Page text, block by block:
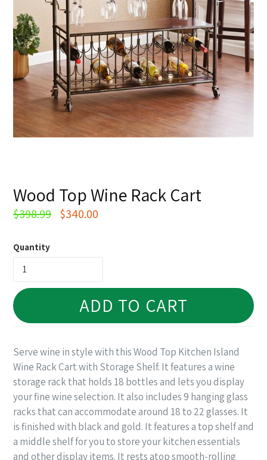
Wood Top Wine Rack Cart
Regular
$398.99 $340.00
Quantity
ADD TO CART
Serve wine in style with this Wood Top Kitchen Island
Wine Rack Cart with Storage Shelf. It features a wine
storage rack that holds 18 bottles and lets you display
your fine wine selection. It also includes 9 hanging glass
racks that can accommodate around 18 to 22 glasses. It
is finished with black and gold. It features a top shelf and
a middle shelf for you to store your kitchen essentials
and other display items. It rests atop smooth-rolling